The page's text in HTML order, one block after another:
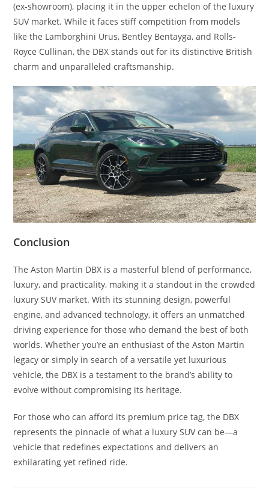
(ex-showroom), placing it in the upper echelon of the luxury
SUV market. While it faces stiff competition from models
like the Lamborghini Urus, Bentley Bentayga, and Rolls-
Royce Cullinan, the DBX stands out for its distinctive British
charm and unparalleled craftsmanship.
Conclusion
The Aston Martin DBX is a masterful blend of performance,
luxury, and practicality, making it a standout in the crowded
luxury SUV market. With its stunning design, powerful
engine, and advanced technology, it offers an unmatched
driving experience for those who demand the best of both
worlds. Whether you’re an enthusiast of the Aston Martin
legacy or simply in search of a versatile yet luxurious
vehicle, the DBX is a testament to the brand’s ability to
evolve without compromising its heritage.
For those who can afford its premium price tag, the DBX
represents the pinnacle of what a luxury SUV can be—a
vehicle that redefines expectations and delivers an
exhilarating yet refined ride.